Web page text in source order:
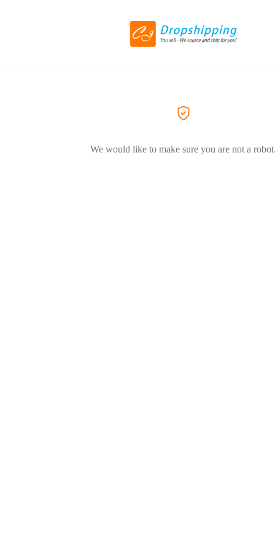
We would like to make sure you are not a